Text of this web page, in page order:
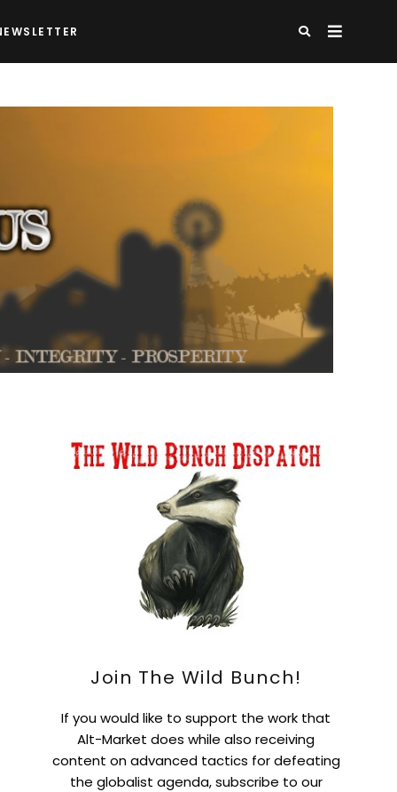
Join The Wild Bunch!
If you would like to support the work that
Alt-Market does while also receiving
content on advanced tactics for defeating
the globalist agenda, subscribe to our